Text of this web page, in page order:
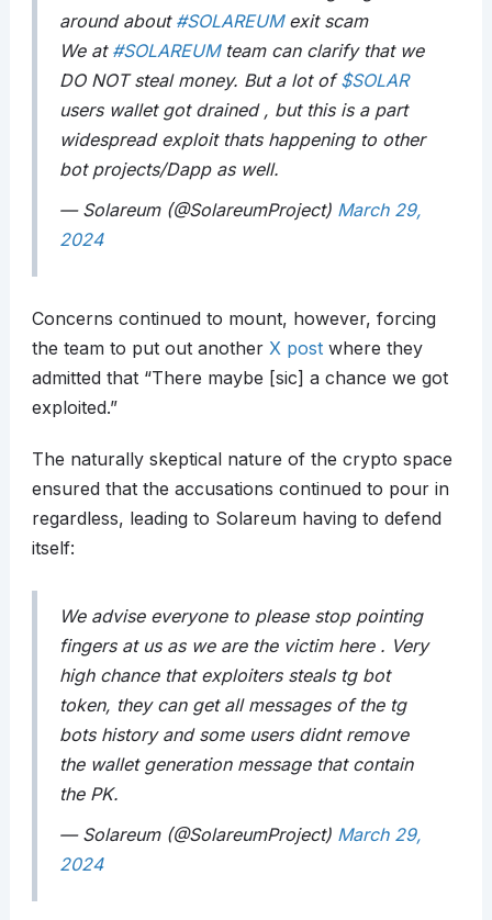
around about #SOLAREUMexit scam
We at #SOLAREUMteam can clarify that we
DO NOT steal money. But a lot of$SOLAR
users wallet got drained , but this is a part
widespread exploit thats happening to other
bot projects/Dapp as well.
— Solareum (@SolareumProject) March 29,
2024
Concerns continued to mount, however, forcing
the team to put out another X postwhere they
admitted that “There maybe [sic] a chance we got
exploited.”
The naturally skeptical nature of the crypto space
ensured that the accusations continued to pour in
regardless, leading to Solareum having to defend
itself:
We advise everyone to please stop pointing
fingers at us as we are the victim here . Very
high chance that exploiters steals tg bot
token, they can get all messages of the tg
bots history and some users didnt remove
the wallet generation message that contain
the PK.
— Solareum (@SolareumProject) March 29,
2024